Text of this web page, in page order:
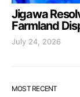
Jigawa
Farmland
July 24, 2026
MOST RECENT